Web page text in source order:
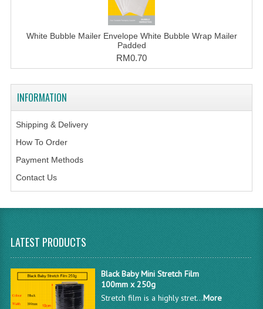
White Bubble Mailer Envelope White Bubble Wrap Mailer
Padded
RM0.70
INFORMATION
Shipping & Delivery
How To Order
Payment Methods
Contact Us
LATEST PRODUCTS
Black Baby Mini Stretch Film
100mm x 250g
Stretch film is a highly stret...More